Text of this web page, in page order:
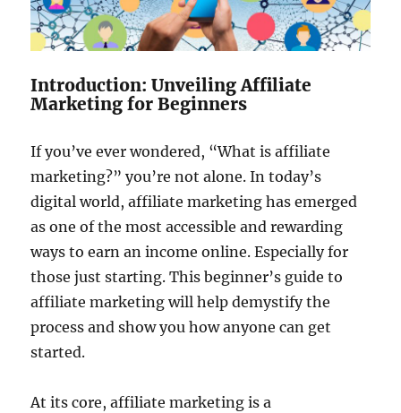
Introduction: Unveiling Affiliate
Marketing for Beginners
If you’ve ever wondered, “What is affiliate
marketing?” you’re not alone. In today’s
digital world, affiliate marketing has emerged
as one of the most accessible and rewarding
ways to earn an income online. Especially for
those just starting. This beginner’s guide to
affiliate marketing will help demystify the
process and show you how anyone can get
started.
At its core, affiliate marketing is a